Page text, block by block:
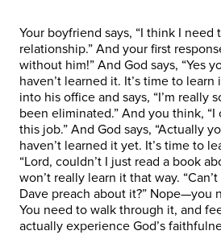
Your boyfriend says, “I think I
relationship.” And your first
without him!” And God says, “Yes
haven’t learned it. It’s time to learn
into his office and says, “I’m really
been eliminated.” And you think, “I
this job.” And God says, “Actually
haven’t learned it yet. It’s time to
“Lord, couldn’t I just read a book
won’t really learn it that way.
Dave preach about it?” Nope—you
You need to walk through it, and
actually experience God’s